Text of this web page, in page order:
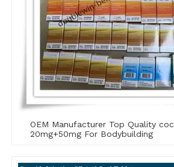
OEM Manufacturer Top Quality
20mg+50mg For Bodybuilding